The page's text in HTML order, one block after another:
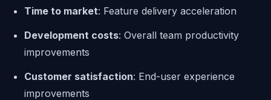
Time to market: Feature delivery acceleration
Development costs: Overall team productivity
improvements
Customer satisfaction: End-user experience
improvements